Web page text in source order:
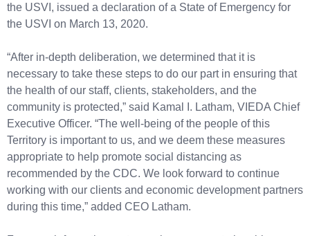
the USVI, issued a declaration of a State of Emergency for
the USVI on March 13, 2020.
“After in-depth deliberation, we determined that it is
necessary to take these steps to do our part in ensuring that
the health of our staff, clients, stakeholders, and the
community is protected,” said Kamal I. Latham, VIEDA Chief
Executive Officer. “The well-being of the people of this
Territory is important to us, and we deem these measures
appropriate to help promote social distancing as
recommended by the CDC. We look forward to continue
working with our clients and economic development partners
during this time,” added CEO Latham.